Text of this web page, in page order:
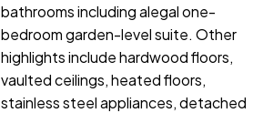
bathrooms including alegal one-
bedroom garden-level suite. Other
highlights include hardwood floors,
vaulted ceilings, heated floors,
stainless steel appliances, detached